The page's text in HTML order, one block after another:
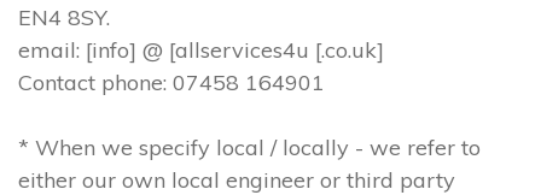
EN4 8SY.
email: [info] @ [allservices4u [.co.uk]
Contact phone: 07458 164901
* When we specify local / locally - we refer to
either our own local engineer or third party